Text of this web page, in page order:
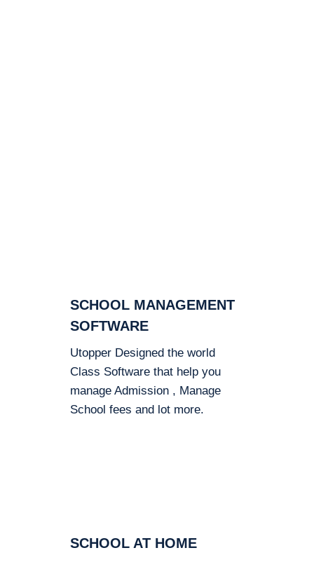
SCHOOL MANAGEMENT
SOFTWARE
Utopper Designed the world
Class Software that help you
manage Admission , Manage
School fees and lot more.
SCHOOL AT HOME